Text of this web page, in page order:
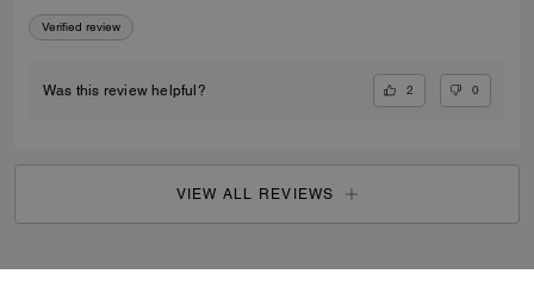
Verified review
Was this review helpful? 2 0
VIEW ALL REVIEWS